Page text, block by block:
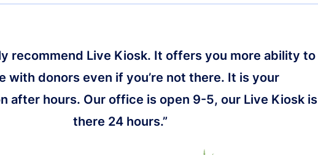
recommend Live Kiosk. It offers you more ability to
with donors even if you’re not there. It is your
after hours. Our office is open 9-5, our Live Kiosk is
there 24 hours.”